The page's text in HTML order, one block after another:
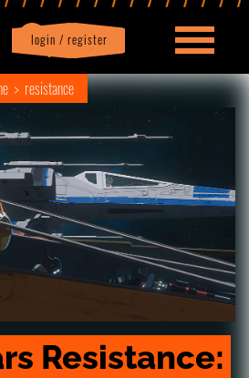
login / register
Profile logout
resistance
Resistance: